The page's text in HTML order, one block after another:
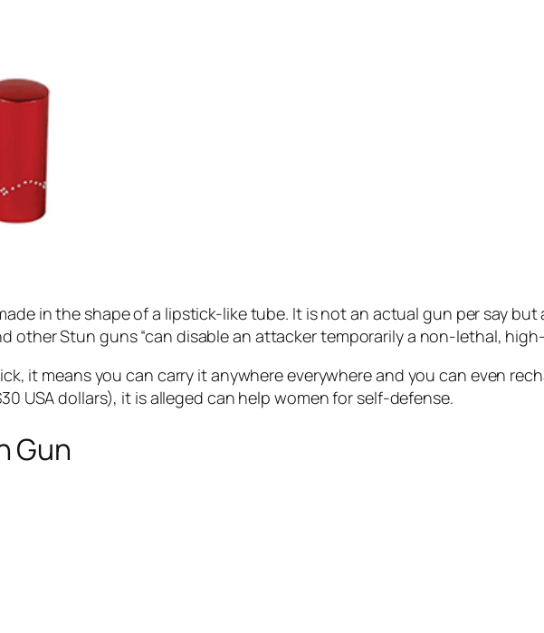
in the shape of a lipstick-like tube. It is not an actual gun per say
other Stun guns “can disable an attacker temporarily a non-lethal,
it means you can carry it anywhere everywhere and you can even
USA dollars), it is alleged can help women for self-defense.
Gun